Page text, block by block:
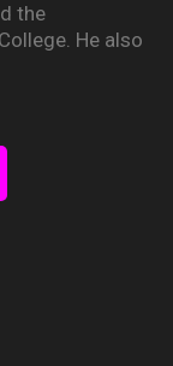
the
He also